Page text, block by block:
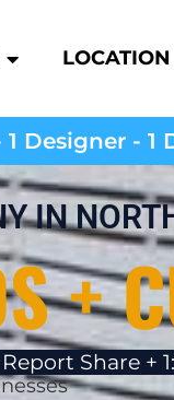
LOCATION
Designer - 1
IN
+
Share +